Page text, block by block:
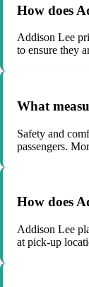
How does
Addison Lee
to ensure they
What
Safety and
passengers.
How does
Addison Lee
at pick-up